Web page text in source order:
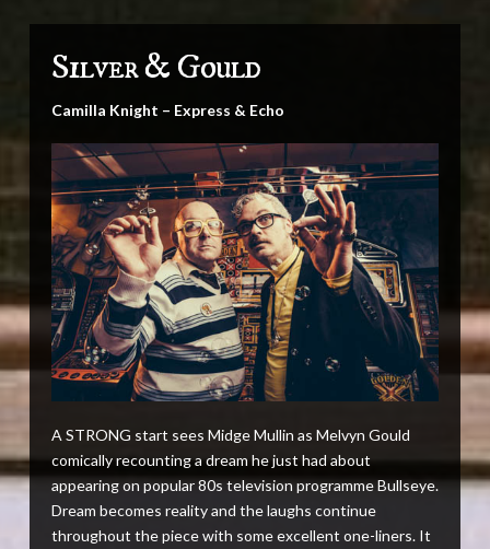
Silver & Gould
Camilla Knight – Express & Echo
A STRONG start sees Midge Mullin as Melvyn Gould
comically recounting a dream he just had about
appearing on popular 80s television programme Bullseye.
Dream becomes reality and the laughs continue
throughout the piece with some excellent one-liners. It